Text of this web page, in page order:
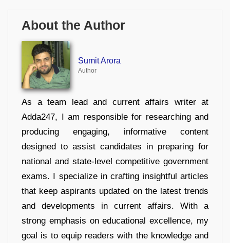
About the Author
Sumit Arora
Author
As a team lead and current affairs writer at
Adda247, I am responsible for researching and
producing engaging, informative content
designed to assist candidates in preparing for
national and state-level competitive government
exams. I specialize in crafting insightful articles
that keep aspirants updated on the latest trends
and developments in current affairs. With a
strong emphasis on educational excellence, my
goal is to equip readers with the knowledge and